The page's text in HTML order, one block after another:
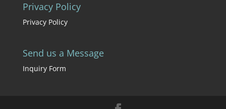
Privacy Policy
Privacy Policy
Send us a Message
Inquiry Form